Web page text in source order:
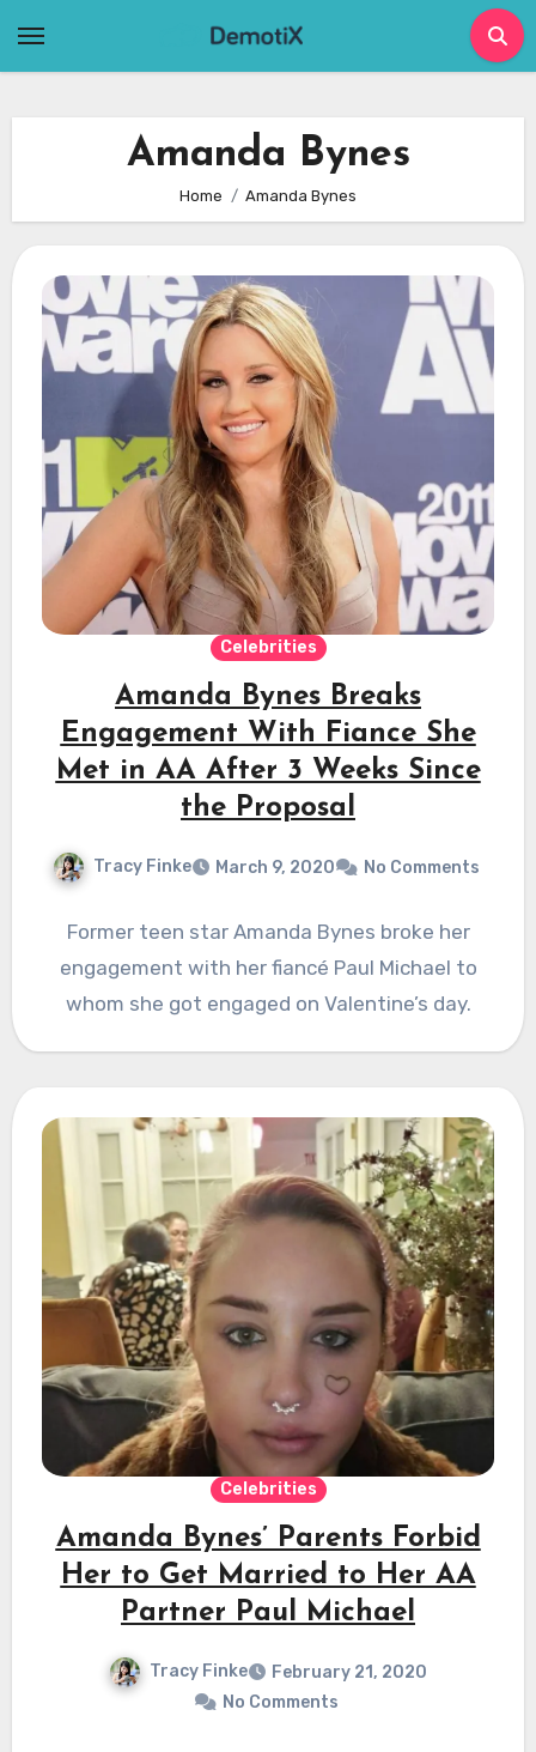
Amanda Bynes
Home Amanda Bynes
Celebrities
Amanda Bynes Breaks
Engagement With Fiance She
Met in AA After 3 Weeks Since
the Proposal
Tracy Finke March 9, 2020 No Comments
Former teen star Amanda Bynes broke her
engagement with her fiancé Paul Michael to
whom she got engaged on Valentine’s day.
Celebrities
Amanda Bynes’ Parents Forbid
Her to Get Married to Her AA
Partner Paul Michael
Tracy Finke
February 21, 2020
No Comments